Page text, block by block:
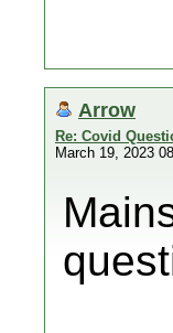
Arrow
Re: Covid
March 19, 2023